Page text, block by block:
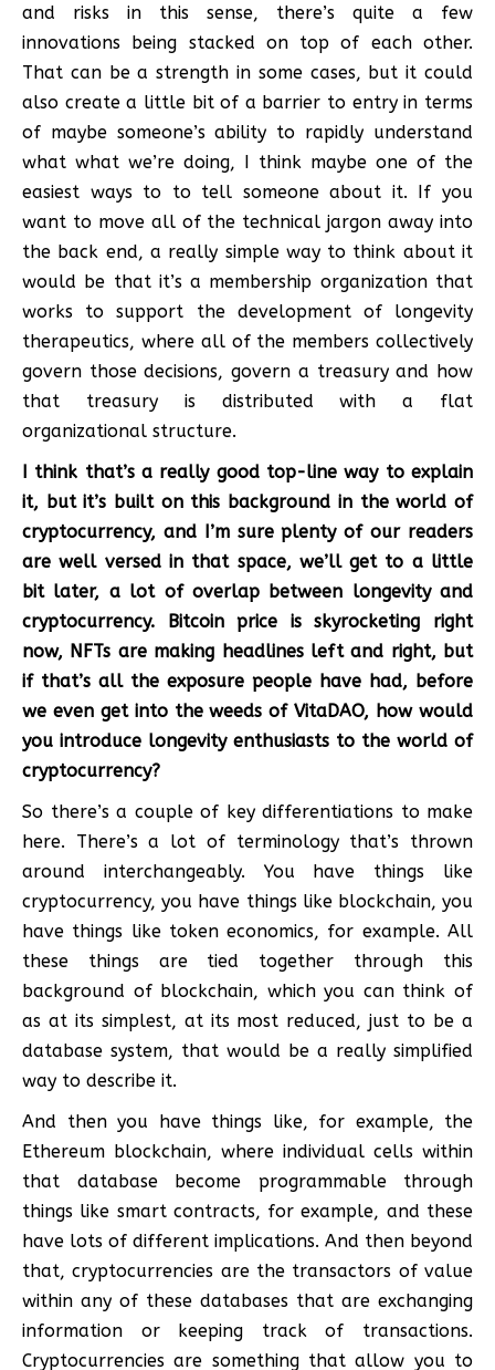
and risks in this sense, there’s quite a few
innovations being stacked on top of each other.
That can be a strength in some cases, but it could
also create a little bit of a barrier to entry in terms
of maybe someone’s ability to rapidly understand
what what we’re doing, I think maybe one of the
easiest ways to to tell someone about it. If you
want to move all of the technical jargon away into
the back end, a really simple way to think about it
would be that it’s a membership organization that
works to support the development of longevity
therapeutics, where all of the members collectively
govern those decisions, govern a treasury and how
that treasury is distributed with a flat
organizational structure.
I think that’s a really good top-line way to explain
it, but it’s built on this background in the world of
cryptocurrency, and I’m sure plenty of our readers
are well versed in that space, we’ll get to a little
bit later, a lot of overlap between longevity and
cryptocurrency. Bitcoin price is skyrocketing right
now, NFTs are making headlines left and right, but
if that’s all the exposure people have had, before
we even get into the weeds of VitaDAO, how would
you introduce longevity enthusiasts to the world of
cryptocurrency?
So there’s a couple of key differentiations to make
here. There’s a lot of terminology that’s thrown
around interchangeably. You have things like
cryptocurrency, you have things like blockchain, you
have things like token economics, for example. All
these things are tied together through this
background of blockchain, which you can think of
as at its simplest, at its most reduced, just to be a
database system, that would be a really simplified
way to describe it.
And then you have things like, for example, the
Ethereum blockchain, where individual cells within
that database become programmable through
things like smart contracts, for example, and these
have lots of different implications. And then beyond
that, cryptocurrencies are the transactors of value
within any of these databases that are exchanging
information or keeping track of transactions.
Cryptocurrencies are something that allow you to